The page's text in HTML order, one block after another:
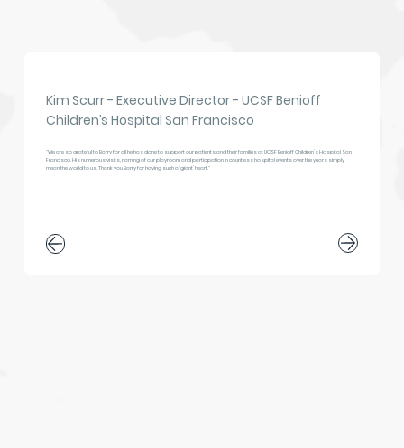
Kim Scurr - Executive Director - UCSF Benioff
Children’s Hospital San Francisco
"We are so grateful to Barry for all he has done to support our patients and their families at UCSF Benioff Children’s Hospital San
Francisco. His numerous visits, naming of our playroom and participation in countless hospital events over the years simply
mean the world to us. Thank you Barry for having such a ‘giant’ heart."